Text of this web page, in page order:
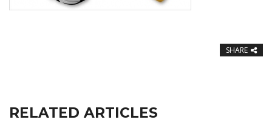
SHARE
RELATED ARTICLES